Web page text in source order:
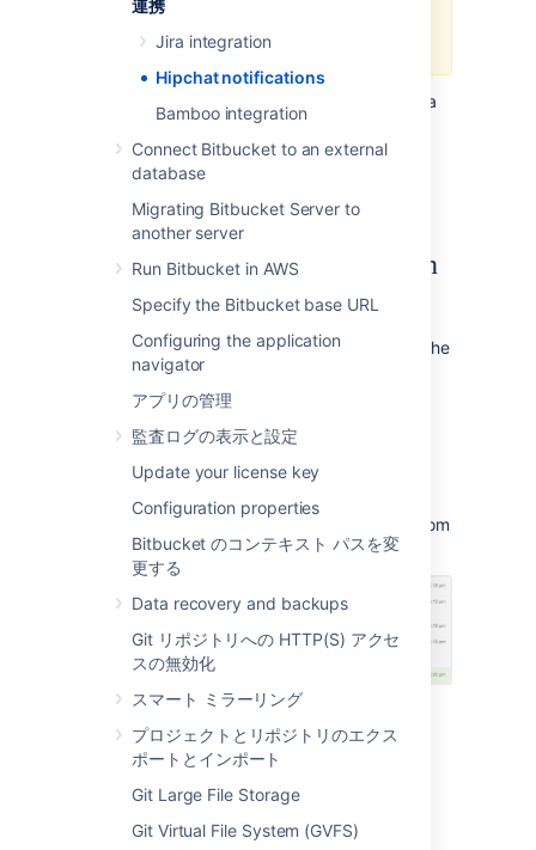
連携
Jira integration
Hipchat notifications
Bamboo integration
Connect Bitbucket to an external
database
Migrating Bitbucket Server to
another server
Run Bitbucket in AWS
Specify the Bitbucket base URL
Configuring the application
navigator
アプリの管理
監査ログの表示と設定
Update your license key
Configuration properties
Bitbucket のコンテキスト パスを変
更する
Data recovery and backups
Git リポジトリへの HTTP(S) アクセ
スの無効化
スマート ミラーリング
プロジェクトとリポジトリのエクス
ポートとインポート
Git Large File Storage
Git Virtual File System (GVFS)
can send a
notifications to a Hipchat room for activities
performed in a project or repository, and it
works with Hipchat Server or Cloud.
What kind of notifications can
I get?
The Hipchat integration letsBitbucket
send the
following notifications to your Hipchat rooms:
Pull requests—when they are created,
commented, merged, and declined
Commits—when they are pushed and
commented
Here's an example of what you might see (from
an Atlassian Hipchat room):
Install and configure the
Hipchat for
Bitbucket
integration